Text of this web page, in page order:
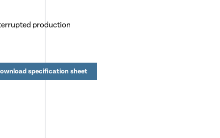
production
program memory
software
30 guillotine cuts
specification sheet